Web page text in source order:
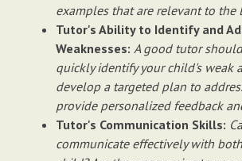
examples that are relevant to the
Tutor's Ability to Identify and
Weaknesses: A good tutor
quickly identify your child's weak
develop a targeted plan to
provide personalized feedback
Tutor's Communication Skills:
communicate effectively with